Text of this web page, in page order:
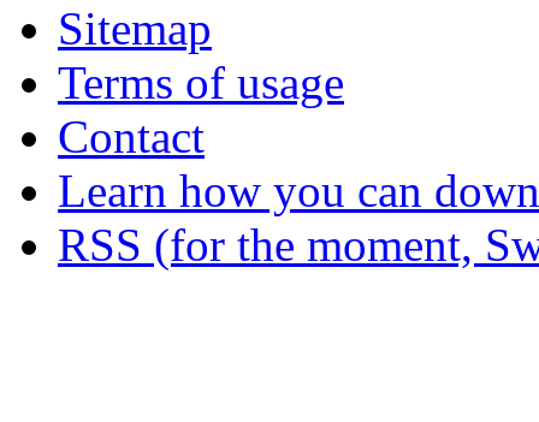
Sitemap
Terms of usage
Contact
Learn how you can
RSS (for the moment,